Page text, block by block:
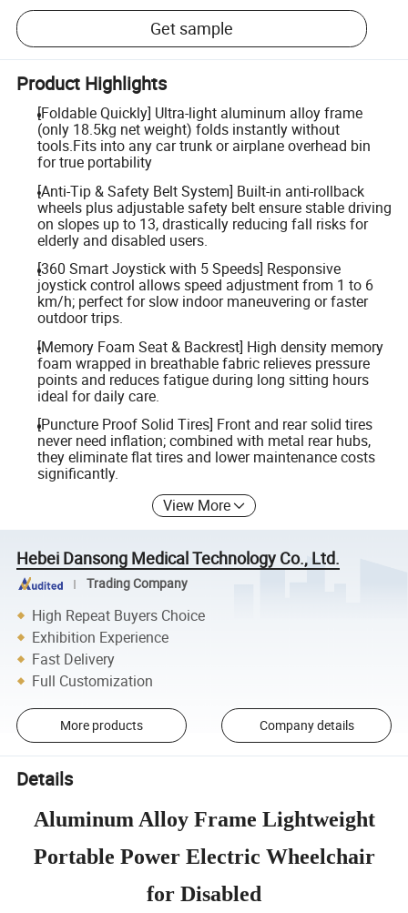
Get sample
Product Highlights
[Foldable Quickly] Ultra-light aluminum alloy frame
(only 18.5kg net weight) folds instantly without
tools.Fits into any car trunk or airplane overhead bin
for true portability
[Anti-Tip & Safety Belt System] Built-in anti-rollback
wheels plus adjustable safety belt ensure stable driving
on slopes up to 13, drastically reducing fall risks for
elderly and disabled users.
[360 Smart Joystick with 5 Speeds] Responsive
joystick control allows speed adjustment from 1 to 6
km/h; perfect for slow indoor maneuvering or faster
outdoor trips.
[Memory Foam Seat & Backrest] High density memory
foam wrapped in breathable fabric relieves pressure
points and reduces fatigue during long sitting hours
ideal for daily care.
[Puncture Proof Solid Tires] Front and rear solid tires
never need inflation; combined with metal rear hubs,
they eliminate flat tires and lower maintenance costs
significantly.
View More
Hebei Dansong Medical Technology Co., Ltd.
Trading Company
High Repeat Buyers Choice
Exhibition Experience
Fast Delivery
Full Customization
More products Company details
Details
Aluminum Alloy Frame Lightweight
Portable Power Electric Wheelchair
for Disabled